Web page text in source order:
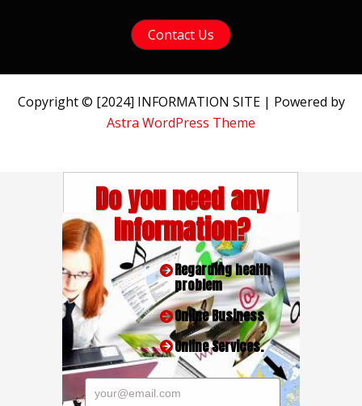
Contact Us
Copyright © [2024] INFORMATION SITE | Powered by
Astra WordPress Theme
Do you need any
Information?
Regarding health
problem
Online Business
Online Services.
your@email.com